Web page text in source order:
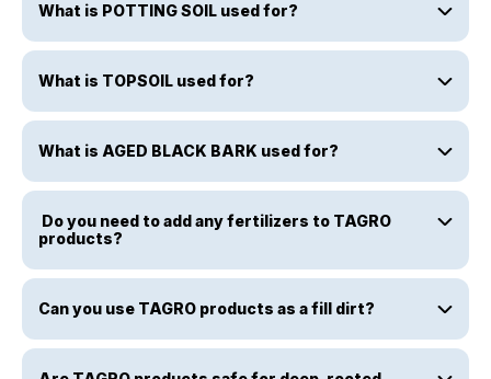
What is POTTING SOIL used for?
What is TOPSOIL used for?
What is AGED BLACK BARK used for?
Do you need to add any fertilizers to TAGRO
products?
Can you use TAGRO products as a fill dirt?